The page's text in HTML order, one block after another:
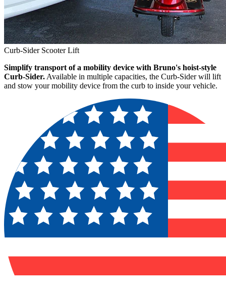
Curb-Sider Scooter Lift
Simplify transport of a mobility device with Bruno's hoist-style
Curb-Sider. Available in multiple capacities, the Curb-Sider will lift
and stow your mobility device from the curb to inside your vehicle.